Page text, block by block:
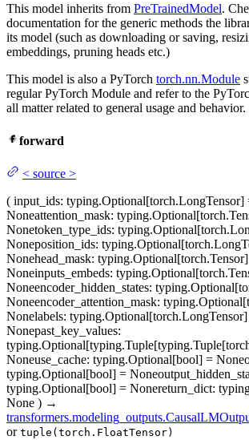
This model inherits from PreTrainedModel.
documentation for the generic methods the
its model (such as downloading or saving,
embeddings, pruning heads etc.)
This model is also a PyTorch torch.nn.Module
regular PyTorch Module and refer to the
all matter related to general usage and behavior.
forward
< source >
( input_ids: typing.Optional[torch.LongTensor]
Noneattention_mask:
Nonetoken_type_ids:
Noneposition_ids:
Nonehead_mask:
Noneinputs_embeds:
Noneencoder_hidden_states:
Noneencoder_attention_mask:
Nonelabels:
Nonepast_key_values:
Noneuse_cache: typing.Optional[bool] = None
typing.Optional[bool] = None
typing.Optional[bool] = Nonereturn_dict:
None ) →
or tuple(torch.FloatTensor)